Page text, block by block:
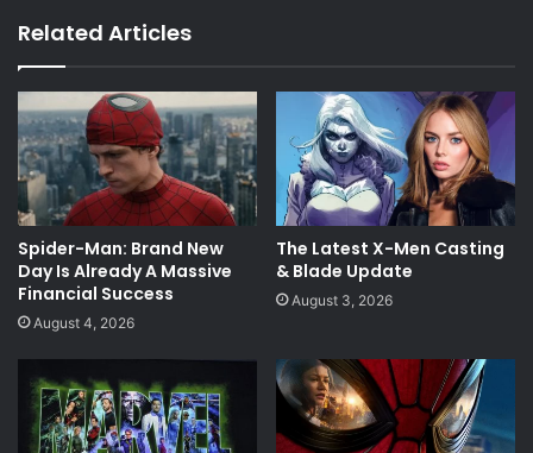
Related Articles
Spider-Man: Brand New
Day Is Already A Massive
Financial Success
August 4, 2026
The Latest X-Men Casting
& Blade Update
August 3, 2026